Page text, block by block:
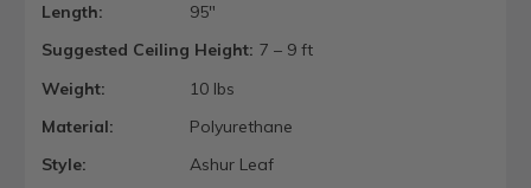
Length:
95"
Suggested Ceiling Height: 7 – 9 ft
Weight:
10 lbs
Material:
Polyurethane
Style:
Ashur Leaf